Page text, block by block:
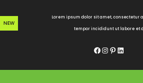
to
content
NEW
Lorem ipsum dolor sit amet, consectetur
tempor incididunt ut labore et
Facebook InstagramPinterest LinkedIn